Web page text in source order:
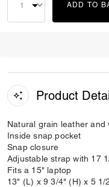
ADD TO
Product
Natural grain leather
Inside snap pocket
Snap closure
Adjustable strap with 17
Fits a 15" laptop
13" (L) x 9 3/4" (H) x 5 1/